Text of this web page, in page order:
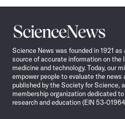
Science
News
Science News was founded in 1921
source of accurate information on the
medicine and technology. Today, our
empower people to evaluate the news
published by the Society for Science,
membership organization dedicated
research and education (EIN 53-